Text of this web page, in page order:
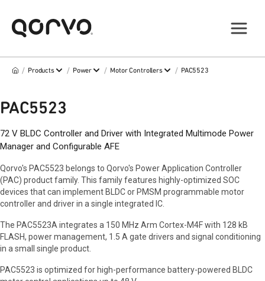
/ Products / Power / Motor Controllers / PAC5523
PAC5523
72 V BLDC Controller and Driver with Integrated Multimode Power
Manager and Configurable AFE
Qorvo's PAC5523 belongs to Qorvo's Power Application Controller
(PAC) product family. This family features highly-optimized SOC
devices that can implement BLDC or PMSM programmable motor
controller and driver in a single integrated IC.
The PAC5523A integrates a 150 MHz Arm Cortex-M4F with 128 kB
FLASH, power management, 1.5 A gate drivers and signal conditioning
in a small single product.
PAC5523 is optimized for high-performance battery-powered BLDC